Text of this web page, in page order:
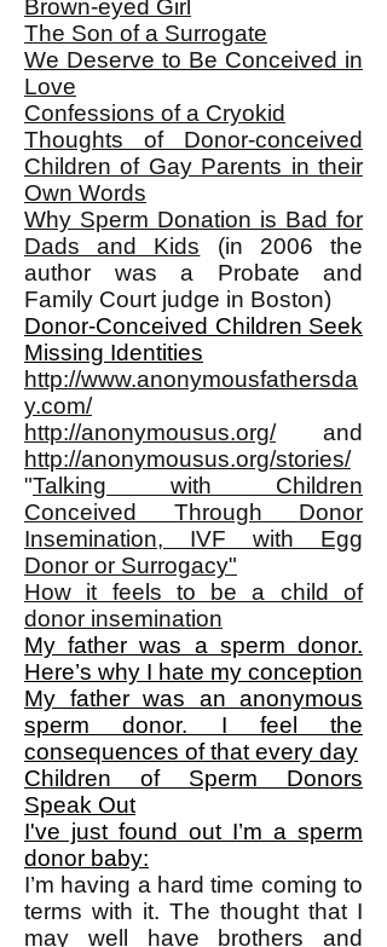
Brown-eyed Girl
The Son of a Surrogate
We Deserve to Be Conceived in
Love
Confessions of a Cryokid
Thoughts of Donor-conceived
Children of Gay Parents in their
Own Words
Why Sperm Donation is Bad for
Dads and Kids (in 2006 the
author was a Probate and
Family Court judge in Boston)
Donor-Conceived Children Seek
Missing Identities
http://www.anonymousfathersda
y.com/
http://anonymousus.org/and
http://anonymousus.org/stories/
"Talking with Children
Conceived Through Donor
Insemination, IVF with Egg
Donor or Surrogacy"
How it feels to be a child of
donor insemination
My father was a sperm donor.
Here’s why I hate my conception
My father was an anonymous
sperm donor. I feel the
consequences of that every day
Children of Sperm Donors
Speak Out
I've just found out I’m a sperm
donor baby:
I’m having a hard time coming to
terms with it. The thought that I
may well have brothers and